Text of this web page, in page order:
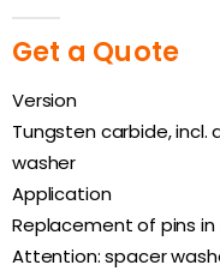
Get a Quote
Version
Tungsten carbide,
washer
Application
Replacement of pins in
Attention: spacer